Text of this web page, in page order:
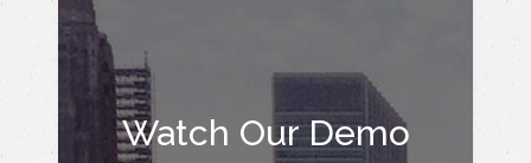
Watch Our Demo